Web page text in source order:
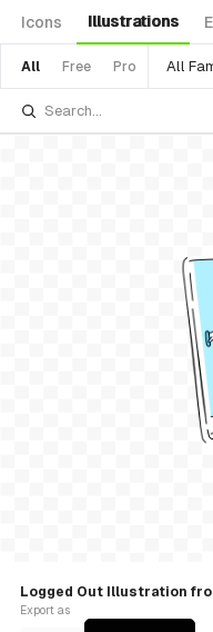
Icons Illustrations
All Free Pro All
Logged Out Illustration
Export as